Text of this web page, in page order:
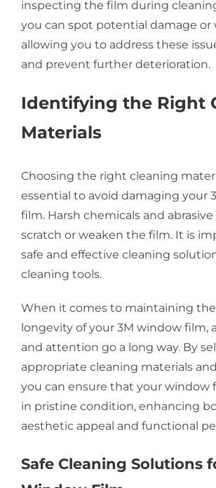
inspecting the film during
you can spot potential damage or
allowing you to address these
and prevent further deterioration.
Identifying the Right
Materials
Choosing the right cleaning
essential to avoid damaging your
film. Harsh chemicals and
scratch or weaken the film. It is
safe and effective cleaning
cleaning tools.
When it comes to maintaining
longevity of your 3M window film,
and attention go a long way. By
appropriate cleaning materials
you can ensure that your window
in pristine condition, enhancing
aesthetic appeal and functional
Safe Cleaning Solutions